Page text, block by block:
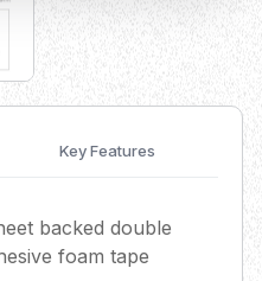
Key Features
backed double
foam tape